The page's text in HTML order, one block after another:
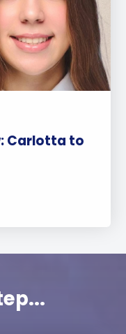
Carlotta to